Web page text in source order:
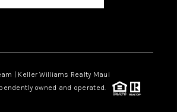
| Keller Williams Realty Maui
owned and operated.